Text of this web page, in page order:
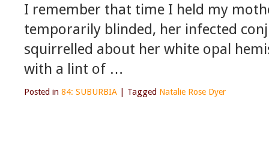
I remember that time I held my
temporarily blinded, her infected
squirrelled about her white opal
with a lint of …
Posted in 84: SUBURBIA Tagged Natalie Rose Dyer